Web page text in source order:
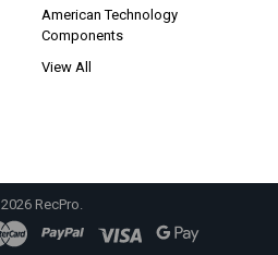
American Technology
Components
View All
2026RecPro.